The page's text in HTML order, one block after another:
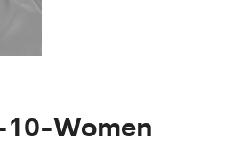
Women